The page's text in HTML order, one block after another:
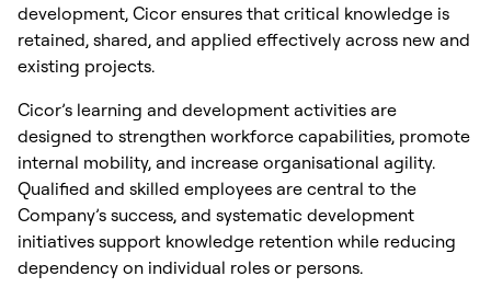
development, Cicor ensures that critical knowledge is
retained, shared, and applied effectively across new and
existing projects.
Cicor’s learning and development activities are
designed to strengthen workforce capabilities, promote
internal mobility, and increase organisational agility.
Qualified and skilled employees are central to the
Company’s success, and systematic development
initiatives support knowledge retention while reducing
dependency on individual roles or persons.